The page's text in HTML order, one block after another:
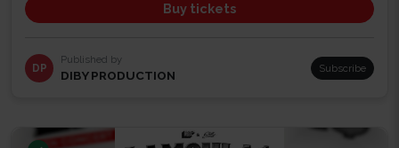
Buy tickets
DP
Published by
DIBY PRODUCTION Subscribe